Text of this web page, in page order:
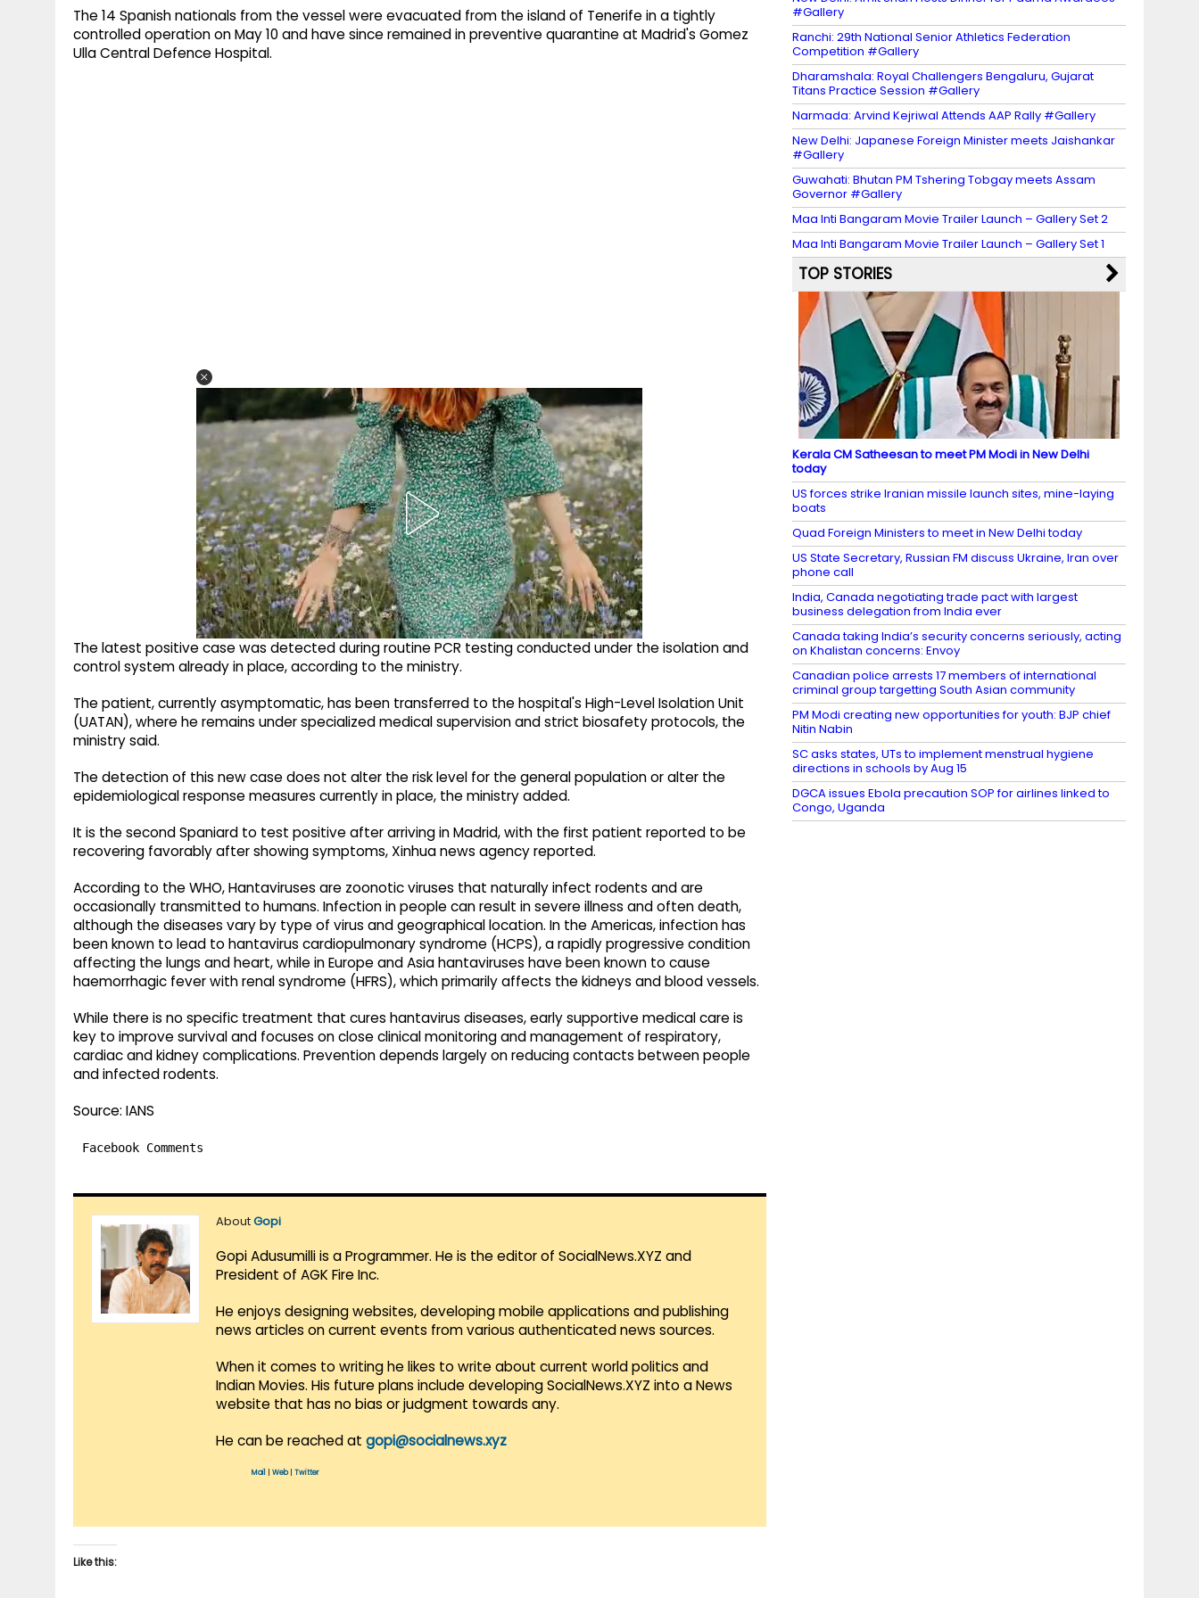
The 14 Spanish nationals from the vessel were evacuated from the island of Tenerife in a tightly
controlled operation on May 10 and have since remained in preventive quarantine at Madrid's Gomez
Ulla Central Defence Hospital.
The latest positive case was detected during routine PCR testing conducted under the isolation and
control system already in place, according to the ministry.
The patient, currently asymptomatic, has been transferred to the hospital's High-Level Isolation Unit
(UATAN), where he remains under specialized medical supervision and strict biosafety protocols, the
ministry said.
The detection of this new case does not alter the risk level for the general population or alter the
epidemiological response measures currently in place, the ministry added.
It is the second Spaniard to test positive after arriving in Madrid, with the first patient reported to be
recovering favorably after showing symptoms, Xinhua news agency reported.
According to the WHO, Hantaviruses are zoonotic viruses that naturally infect rodents and are
occasionally transmitted to humans. Infection in people can result in severe illness and often death,
although the diseases vary by type of virus and geographical location. In the Americas, infection has
been known to lead to hantavirus cardiopulmonary syndrome (HCPS), a rapidly progressive condition
affecting the lungs and heart, while in Europe and Asia hantaviruses have been known to cause
haemorrhagic fever with renal syndrome (HFRS), which primarily affects the kidneys and blood vessels.
While there is no specific treatment that cures hantavirus diseases, early supportive medical care is
key to improve survival and focuses on close clinical monitoring and management of respiratory,
cardiac and kidney complications. Prevention depends largely on reducing contacts between people
and infected rodents.
Source: IANS
Facebook Comments
AboutGopi
Gopi Adusumilli is a Programmer. He is the editor of SocialNews.XYZ and
President of AGK Fire Inc.
He enjoys designing websites, developing mobile applications and publishing
news articles on current events from various authenticated news sources.
When it comes to writing he likes to write about current world politics and
Indian Movies. His future plans include developing SocialNews.XYZ into a News
website that has no bias or judgment towards any.
He can be reached at gopi@socialnews.xyz
Mail Web| Twitter
Like this:
#Gallery
Ranchi: 29th National Senior Athletics Federation
Competition #Gallery
Dharamshala: Royal Challengers Bengaluru, Gujarat
Titans Practice Session #Gallery
Narmada: Arvind Kejriwal Attends AAP Rally #Gallery
New Delhi: Japanese Foreign Minister meets Jaishankar
#Gallery
Guwahati: Bhutan PM Tshering Tobgay meets Assam
Governor #Gallery
Maa Inti Bangaram Movie Trailer Launch – Gallery Set 2
Maa Inti Bangaram Movie Trailer Launch – Gallery Set 1
TOP STORIES
Kerala CM Satheesan to meet PM Modi in New Delhi
today
US forces strike Iranian missile launch sites, mine-laying
boats
Quad Foreign Ministers to meet in New Delhi today
US State Secretary, Russian FM discuss Ukraine, Iran over
phone call
India, Canada negotiating trade pact with largest
business delegation from India ever
Canada taking India’s security concerns seriously, acting
on Khalistan concerns: Envoy
Canadian police arrests 17 members of international
criminal group targetting South Asian community
PM Modi creating new opportunities for youth: BJP chief
Nitin Nabin
SC asks states, UTs to implement menstrual hygiene
directions in schools by Aug 15
DGCA issues Ebola precaution SOP for airlines linked to
Congo, Uganda